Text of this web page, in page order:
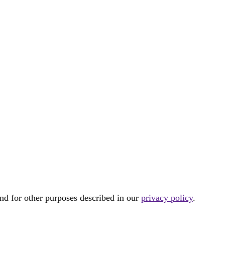
for other purposes described in our privacy policy.